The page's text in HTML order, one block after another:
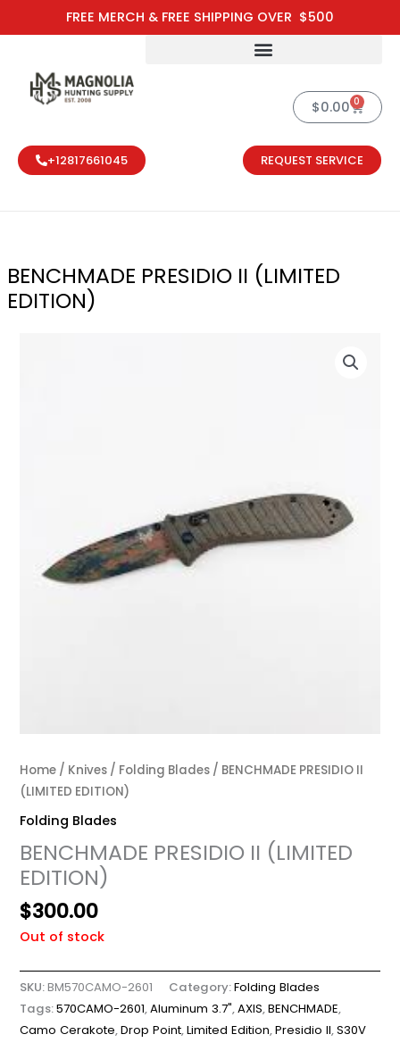
FREE MERCH & FREE SHIPPING OVER $500
to
$0.00 0
Cart
+12817661045 REQUEST SERVICE
BENCHMADE PRESIDIO II (LIMITED
EDITION)
Home / Knives / Folding Blades / BENCHMADE PRESIDIO II
(LIMITED EDITION)
Folding Blades
BENCHMADE PRESIDIO II (LIMITED
EDITION)
$300.00
Out of stock
SKU:BM570CAMO-2601 Category:Folding Blades
Tags:570CAMO-2601,Aluminum 3.7",AXIS,BENCHMADE,
Camo Cerakote,Drop Point,Limited Edition,Presidio II,S30V